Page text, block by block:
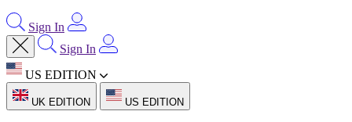
Sign In
Sign In
US EDITION
UK EDITION US EDITION